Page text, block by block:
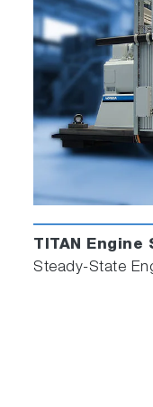
TITAN Engine
Steady-State